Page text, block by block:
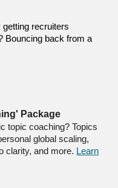
getting recruiters
Bouncing back from a
Package
topic coaching? Topics
global scaling,
clarity, and more. Learn